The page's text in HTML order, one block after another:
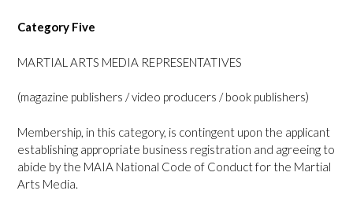
Category Five
MARTIAL ARTS MEDIA REPRESENTATIVES
(magazine publishers / video producers / book publishers)
Membership, in this category, is contingent upon the applicant
establishing appropriate business registration and agreeing to
abide by the MAIA National Code of Conduct for the Martial
Arts Media.